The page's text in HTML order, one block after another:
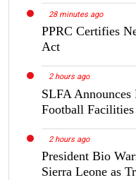
28 minutes ago
PPRC Certifies
Act
2 hours ago
SLFA
Football
2 hours ago
President Bio
Sierra Leone as